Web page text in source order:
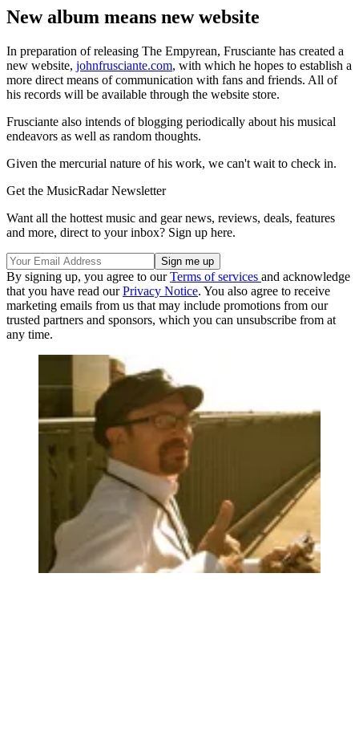
New album means new website
In preparation of releasing The Empyrean, Frusciante has created a
new website, johnfrusciante.com, with which he hopes to establish a
more direct means of communication with fans and friends. All of
his records will be available through the website store.
Frusciante also intends of blogging periodically about his musical
endeavors as well as random thoughts.
Given the mercurial nature of his work, we can't wait to check in.
Get the MusicRadar Newsletter
Want all the hottest music and gear news, reviews, deals, features
and more, direct to your inbox? Sign up here.
By signing up, you agree to ourTerms of services and acknowledge
that you have read ourPrivacy Notice. You also agree to receive
marketing emails from us that may include promotions from our
trusted partners and sponsors, which you can unsubscribe from at
any time.